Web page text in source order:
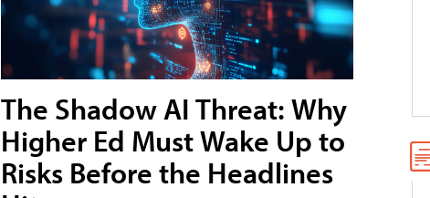
The Shadow AI Threat: Why
Higher Ed Must Wake Up to
Risks Before the Headlines